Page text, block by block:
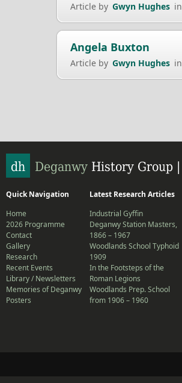
Article by Gwyn Hughes in
Angela Buxton
Article by Gwyn Hughes in
Quick Navigation
Home
2026 Programme
Contact
Gallery
Research
Recent Events
Library / Newsletters
Memories of Deganwy
Posters
Latest Research Articles
Industrial Gyffin
Deganwy Station Masters,
1866 – 1967
Woodlands School Typhoid
1909
In the Footsteps of the
Roman Legions
Woodlands Prep. School
from 1906 – 1960